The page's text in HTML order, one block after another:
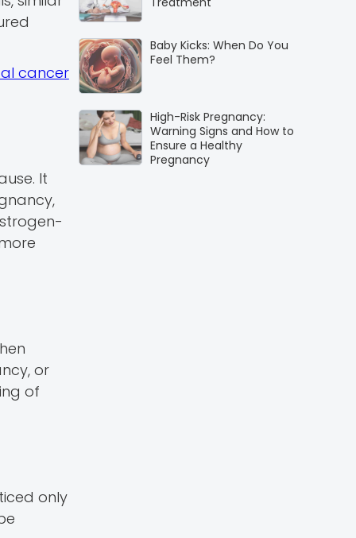
cancer
It
or
of
only
Baby Kicks: When Do You
Feel Them?
High-Risk Pregnancy:
Warning Signs and How to
Ensure a Healthy
Pregnancy